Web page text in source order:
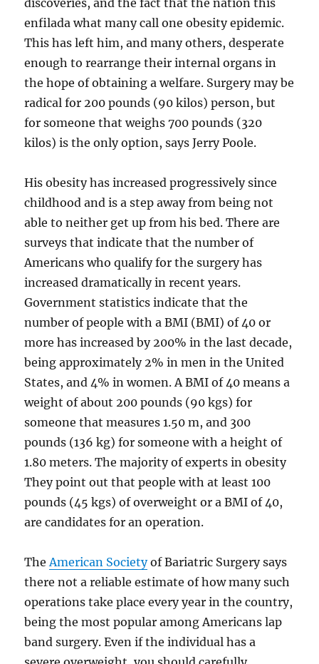
discoveries, and the fact that the nation this
enfilada what many call one obesity epidemic.
This has left him, and many others, desperate
enough to rearrange their internal organs in
the hope of obtaining a welfare. Surgery may be
radical for 200 pounds (90 kilos) person, but
for someone that weighs 700 pounds (320
kilos) is the only option, says Jerry Poole.
His obesity has increased progressively since
childhood and is a step away from being not
able to neither get up from his bed. There are
surveys that indicate that the number of
Americans who qualify for the surgery has
increased dramatically in recent years.
Government statistics indicate that the
number of people with a BMI (BMI) of 40 or
more has increased by 200% in the last decade,
being approximately 2% in men in the United
States, and 4% in women. A BMI of 40 means a
weight of about 200 pounds (90 kgs) for
someone that measures 1.50 m, and 300
pounds (136 kg) for someone with a height of
1.80 meters. The majority of experts in obesity
They point out that people with at least 100
pounds (45 kgs) of overweight or a BMI of 40,
are candidates for an operation.
TheAmerican Societyof Bariatric Surgery says
there not a reliable estimate of how many such
operations take place every year in the country,
being the most popular among Americans lap
band surgery. Even if the individual has a